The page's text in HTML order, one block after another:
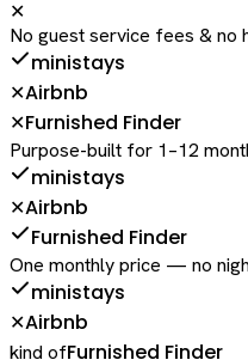
✕
No guest service fees & no
ministays
✕Airbnb
✕Furnished Finder
Purpose-built for 1–12
ministays
✕Airbnb
Furnished Finder
One monthly price — no
ministays
✕Airbnb
kind ofFurnished Finder